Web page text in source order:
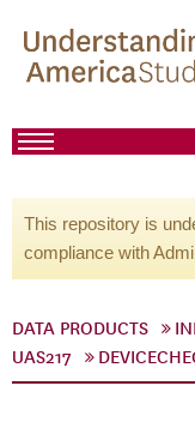
This repository is
compliance with
DATA PRODUCTS
UAS217